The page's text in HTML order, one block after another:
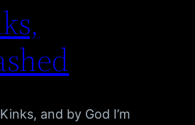
and by God I’m